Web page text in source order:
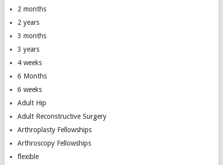
2 months
2 years
3 months
3 years
4 weeks
6 Months
6 weeks
Adult Hip
Adult Reconstructive Surgery
Arthroplasty Fellowships
Arthroscopy Fellowships
flexible